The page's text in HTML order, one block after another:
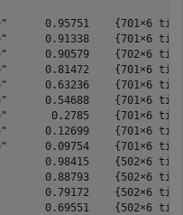
0.95751    {701×6
0.91338    {701×6
0.90579    {702×6
0.81472    {701×6
0.63236    {701×6
0.54688    {701×6
0.2785    {701×6
0.12699    {701×6
0.09754    {701×6
0.98415    {502×6
0.88793    {502×6
0.79172    {502×6
0.69551    {502×6